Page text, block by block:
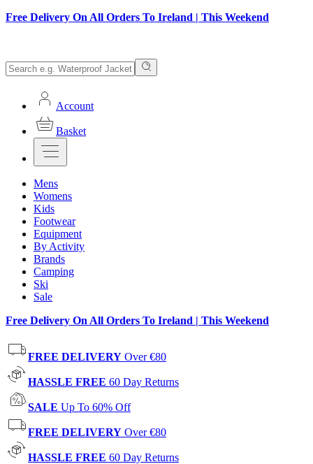
Free Delivery On All Orders To Ireland | This Weekend
Account
Basket
Mens
Womens
Kids
Footwear
Equipment
By Activity
Brands
Camping
Ski
Sale
Free Delivery On All Orders To Ireland | This Weekend
FREE DELIVERY Over €80
HASSLE FREE 60 Day Returns
SALE Up To 60% Off
FREE DELIVERY Over €80
HASSLE FREE 60 Day Returns